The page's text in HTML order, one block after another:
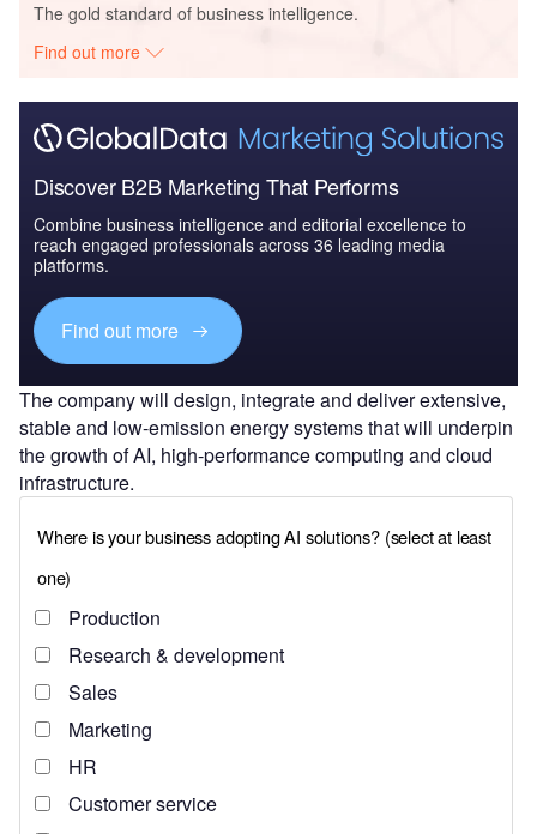
The gold standard of business intelligence.
Find out more
Discover B2B Marketing That Performs
Combine business intelligence and editorial excellence to
reach engaged professionals across 36 leading media
platforms.
Find out more
The company will design, integrate and deliver extensive,
stable and low-emission energy systems that will underpin
the growth of AI, high-performance computing and cloud
infrastructure.